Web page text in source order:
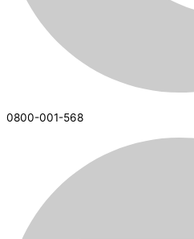
0800-001-568